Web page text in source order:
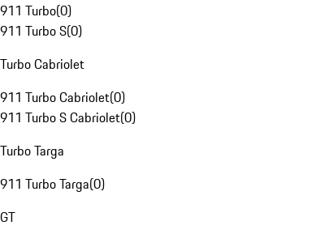
911 Turbo(0)
911 Turbo S(0)
Turbo Cabriolet
911 Turbo Cabriolet(0)
911 Turbo S Cabriolet(0)
Turbo Targa
911 Turbo Targa(0)
GT